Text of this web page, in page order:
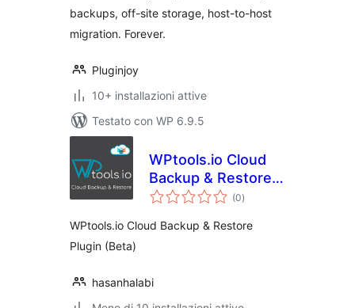
backups, off-site storage, host-to-host
migration. Forever.
Pluginjoy
10+ installazioni attive
Testato con WP 6.9.5
WPtools.io Cloud
Backup & Restore
Plugin
(0valutazioni
totali
)
WPtools.io Cloud Backup & Restore
Plugin (Beta)
hasanhalabi